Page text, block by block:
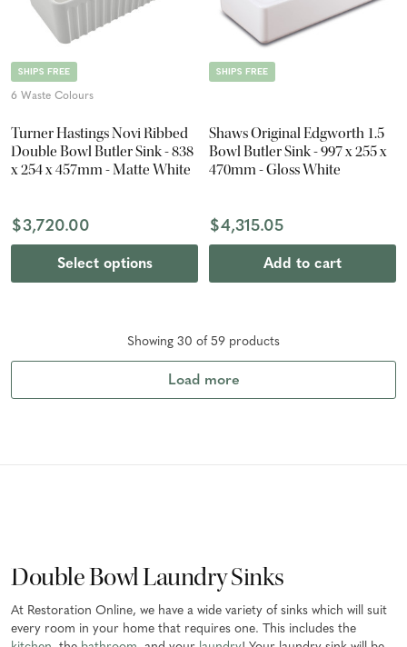
SHIPS FREE
6 Waste Colours
Turner Hastings Novi Ribbed
Double Bowl Butler Sink - 838
x 254 x 457mm - Matte White
$3,720.00
Select options
SHIPS FREE
Shaws Original Edgworth 1.5
Bowl Butler Sink - 997 x 255 x
470mm - Gloss White
$4,315.05
Add to cart
Showing 30 of 59 products
Load more
Double Bowl Laundry Sinks
At Restoration Online, we have a wide variety of sinks which will suit
every room in your home that requires one. This includes the